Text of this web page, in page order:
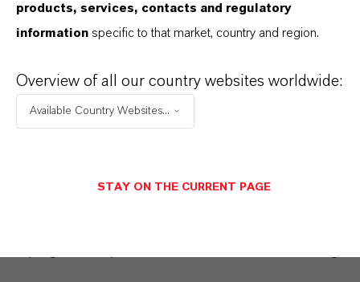
products, services, contacts and regulatory
information specific to that market, country and region.
Overview of all our country websites worldwide:
Available Country Websites...
STAY ON THE CURRENT PAGE